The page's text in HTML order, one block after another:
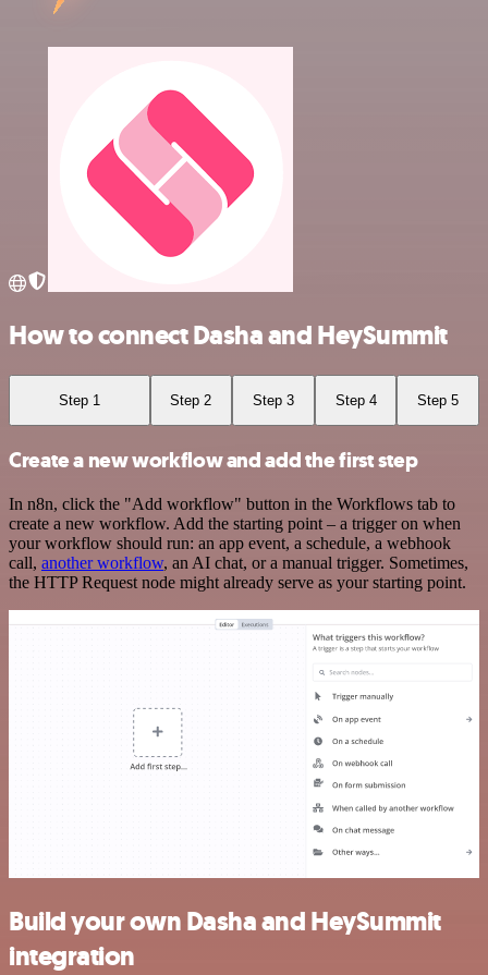
How to connect Dasha and HeySummit
Step 1 Step 2 Step 3 Step 4 Step 5
Create a new workflow and add the first step
In n8n, click the "Add workflow" button in the Workflows tab to
create a new workflow. Add the starting point – a trigger on when
your workflow should run: an app event, a schedule, a webhook
call, another workflow, an AI chat, or a manual trigger. Sometimes,
the HTTP Request node might already serve as your starting point.
Build your own Dasha and HeySummit
integration